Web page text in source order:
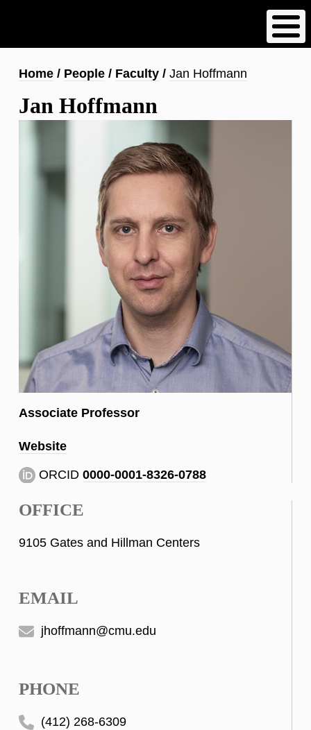
content
Breadcrumb
Home People Faculty Jan Hoffmann
Jan Hoffmann
Associate Professor
Website
ORCID 0000-0001-8326-0788
OFFICE
9105 Gates and Hillman Centers
EMAIL
jhoffmann@cmu.edu
PHONE
(412) 268-6309